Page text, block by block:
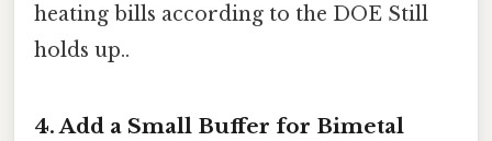
heating bills according to the DOE Still
holds up..
4. Add a Small Buffer for Bimetal